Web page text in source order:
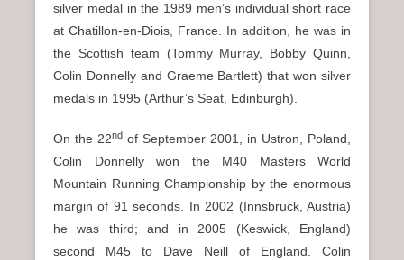
silver medal in the 1989 men’s individual short race
at Chatillon-en-Diois, France. In addition, he was in
the Scottish team (Tommy Murray, Bobby Quinn,
Colin Donnelly and Graeme Bartlett) that won silver
medals in 1995 (Arthur’s Seat, Edinburgh).
On the 22nd of September 2001, in Ustron, Poland,
Colin Donnelly won the M40 Masters World
Mountain Running Championship by the enormous
margin of 91 seconds. In 2002 (Innsbruck, Austria)
he was third; and in 2005 (Keswick, England)
second M45 to Dave Neill of England. Colin